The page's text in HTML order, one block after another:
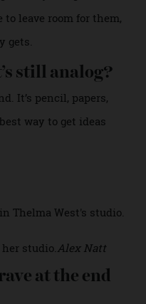
rituals?
a day goes by that I
They bring a lot of
to leave room for them,
gets.
still analog?
It’s pencil, papers,